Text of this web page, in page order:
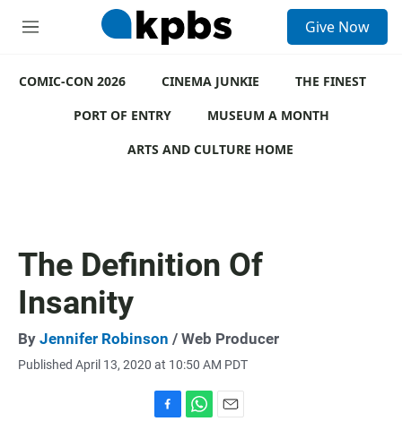
M
u
Give Now
COMIC-CON 2026 CINEMA JUNKIE
THE FINEST
PORT OF ENTRY
MUSEUM A MONTH
ARTS AND CULTURE HOME
The Definition Of
Insanity
By Jennifer Robinson / Web Producer
Published April 13, 2020 at 10:50 AM PDT